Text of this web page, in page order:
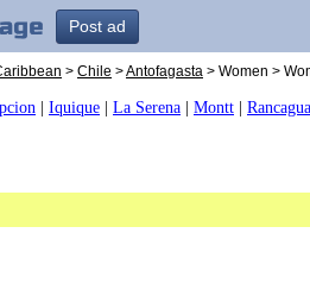
Post ad
> Chile >Antofagasta > Women >
Iquique La Serena Montt Rancagua